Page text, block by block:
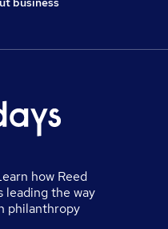
how Reed
leading the way
philanthropy